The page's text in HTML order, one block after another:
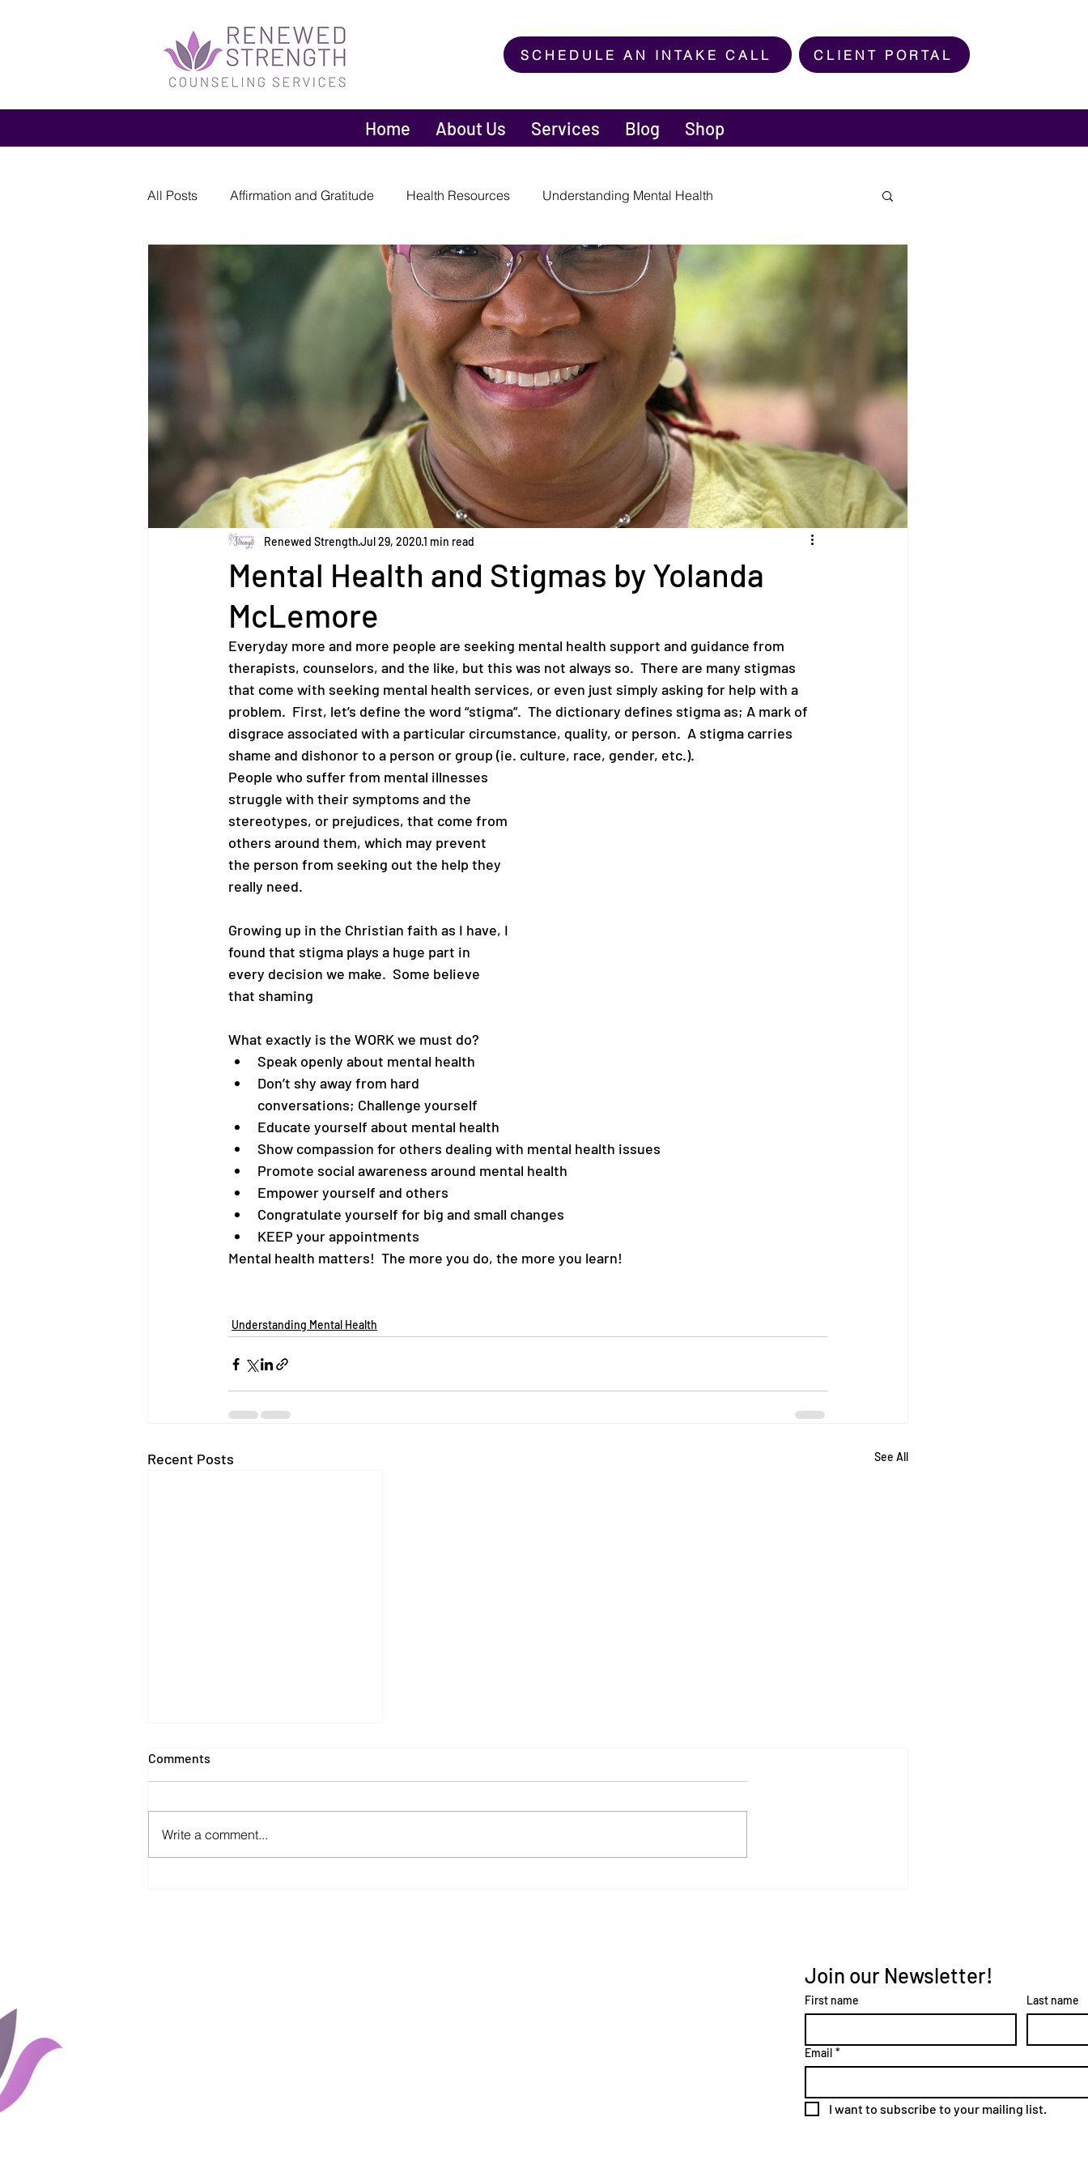
SCHEDULE AN INTAKE CALL CLIENT PORTAL
Home About Us Services Blog Shop
All Posts Affirmation and Gratitude Health Resources Understanding Mental Health
Mental Health and Stigmas by Yolanda
McLemore
Renewed StrengthJul 29, 20201 min read
Everyday more and more people are seeking mental health support and guidance from
therapists, counselors, and the like, but this was not always so.  There are many stigmas
that come with seeking mental health services, or even just simply asking for help with a
problem.  First, let’s define the word “stigma”.  The dictionary defines stigma as; A mark of
disgrace associated with a particular circumstance, quality, or person.  A stigma carries
shame and dishonor to a person or group (ie. culture, race, gender, etc.).
People who suffer from mental illnesses
struggle with their symptoms and the
stereotypes, or prejudices, that come from
others around them, which may prevent
the person from seeking out the help they
really need.
Growing up in the Christian faith as I have, I
found that stigma plays a huge part in
every decision we make.  Some believe
that shaming
What exactly is the WORK we must do?
Speak openly about mental health
Don’t shy away from hard
conversations; Challenge yourself
Educate yourself about mental health
Show compassion for others dealing with mental health issues
Promote social awareness around mental health
Empower yourself and others
Congratulate yourself for big and small changes
KEEP your appointments
Mental health matters!  The more you do, the more you learn!
Understanding Mental Health
Recent Posts See All
Pivoting in a Pandemic
Comments
Write a comment...
Join our Newsletter!
First name Last name
Email *
I want to subscribe to your mailing list.